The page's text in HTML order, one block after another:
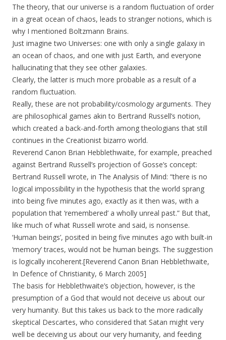
The theory, that our universe is a random fluctuation of order
in a great ocean of chaos, leads to stranger notions, which is
why I mentioned Boltzmann Brains.
Just imagine two Universes: one with only a single galaxy in
an ocean of chaos, and one with just Earth, and everyone
hallucinating that they see other galaxies.
Clearly, the latter is much more probable as a result of a
random fluctuation.
Really, these are not probability/cosmology arguments. They
are philosophical games akin to Bertrand Russell’s notion,
which created a back-and-forth among theologians that still
continues in the Creationist bizarro world.
Reverend Canon Brian Hebblethwaite, for example, preached
against Bertrand Russell’s projection of Gosse’s concept:
Bertrand Russell wrote, in The Analysis of Mind: “there is no
logical impossibility in the hypothesis that the world sprang
into being five minutes ago, exactly as it then was, with a
population that ‘remembered’ a wholly unreal past.” But that,
like much of what Russell wrote and said, is nonsense.
‘Human beings’, posited in being five minutes ago with built-in
‘memory’ traces, would not be human beings. The suggestion
is logically incoherent.[Reverend Canon Brian Hebblethwaite,
In Defence of Christianity, 6 March 2005]
The basis for Hebblethwaite’s objection, however, is the
presumption of a God that would not deceive us about our
very humanity. But this takes us back to the more radically
skeptical Descartes, who considered that Satan might very
well be deceiving us about our very humanity, and feeding